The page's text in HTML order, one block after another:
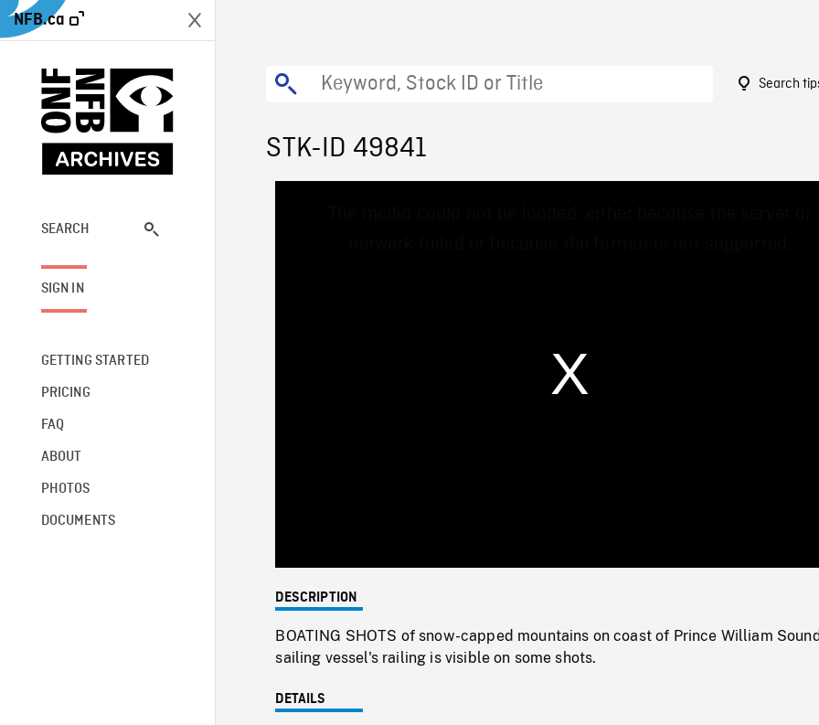
NFB.ca
SEARCH
SIGN IN
GETTING STARTED
PRICING
FAQ
ABOUT
PHOTOS
DOCUMENTS
Search
STK-ID 49841
0%
DESCRIPTION
BOATING SHOTS of snow-capped mountains on coast of Prince William Sound
sailing vessel's railing is visible on some shots.
DETAILS